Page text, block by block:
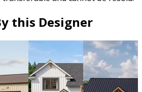
this Designer